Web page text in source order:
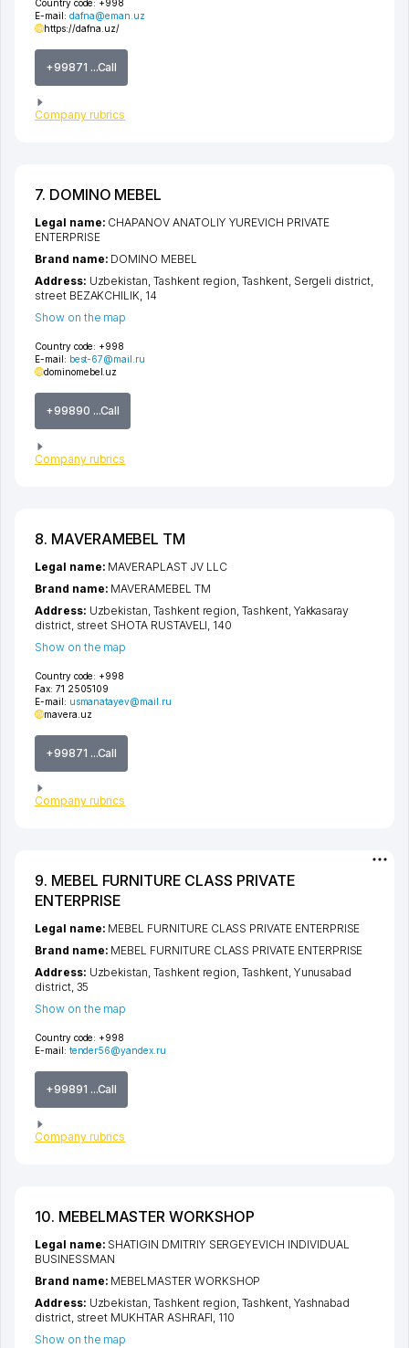
Country code: +998
E-mail: dafna@eman.uz
https://dafna.uz/
+99871 ...Call
Company rubrics
7. DOMINO MEBEL
Country code: +998
E-mail: best-67@mail.ru
dominomebel.uz
+99890 ...Call
Company rubrics
Legal name: CHAPANOV ANATOLIY YUREVICH PRIVATE
ENTERPRISE
Brand name: DOMINO MEBEL
Address: Uzbekistan, Tashkent region,Tashkent, Sergeli district,
street BEZAKCHILIK, 14
Show on the map
8. MAVERAMEBEL TM
Country code: +998
Fax: 71 2505109
E-mail: usmanatayev@mail.ru
mavera.uz
+99871 ...Call
Company rubrics
Legal name: MAVERAPLAST JV LLC
Brand name: MAVERAMEBEL TM
Address: Uzbekistan, Tashkent region ,Tashkent, Yakkasaray
district, street SHOTA RUSTAVELI , 140
Show on the map
9. MEBEL FURNITURE CLASS PRIVATE
ENTERPRISE
Country code: +998
E-mail: tender56@yandex.ru
+99891 ...Call
Company rubrics
Legal name: MEBEL FURNITURE CLASS PRIVATE ENTERPRISE
Brand name: MEBEL FURNITURE CLASS PRIVATE ENTERPRISE
Address: Uzbekistan, Tashkent region ,Tashkent, Yunusabad
district, 35
Show on the map
10. MEBELMASTER WORKSHOP
Legal name: SHATIGIN DMITRIY SERGEYEVICH INDIVIDUAL
BUSINESSMAN
Brand name: MEBELMASTER WORKSHOP
Address: Uzbekistan, Tashkent region ,Tashkent, Yashnabad
district, street MUKHTAR ASHRAFI , 110
Show on the map